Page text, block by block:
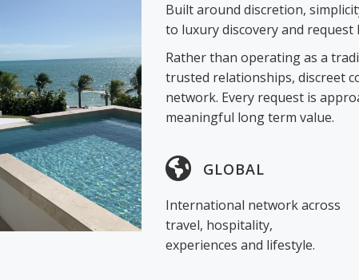
Built around discretion,
to luxury discovery and request
Rather than operating as a
trusted relationships, discreet
network. Every request is
meaningful long term value.
GLOBAL
International network across
travel, hospitality,
experiences and lifestyle.